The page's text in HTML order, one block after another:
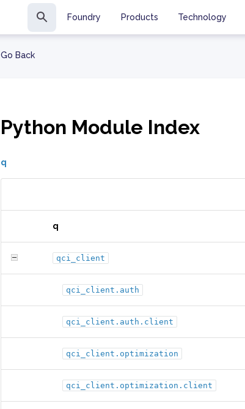
Foundry Products Technology
Go Back
Python Module Index
q
q
qci_client
qci_client.auth
qci_client.auth.client
qci_client.optimization
qci_client.optimization.client